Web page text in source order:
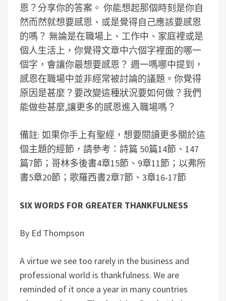
恩？分享你的答案。 你能想起那個時刻是你自
然而然就想要感恩、或是覺得自己應該要感恩
的嗎？ 無論是在職場上、工作中、家庭裡或是
個人生活上，你覺得文章中六個字裡面的哪一
個字，會讓你最想要感恩？ 週一嗎哪中提到，
感恩在職場中並非經常被討論的議題。你覺得
原因是甚麼？要改變這種狀況要如何做？我們
能做些甚麼,讓更多的感恩進入職場嗎？
備註: 如果你手上有聖經，想要閱讀更多關於這
個主題的經節，請參考：詩篇 50篇14節、147
篇7節；哥林多後書4章15節、9章11節；以弗所
書5章20節；歌羅西書2章7節、3章16-17節
SIX WORDS FOR GREATER THANKFULNESS
By Ed Thompson
A virtue we see too rarely in the business and
professional world is thankfulness. We are
reminded of it once a year in many countries